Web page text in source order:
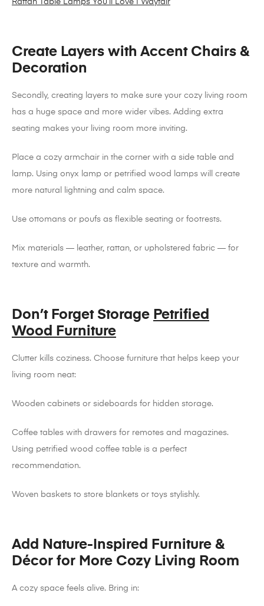
Rattan Table Lamps You’ll Love | Wayfair
Create Layers with Accent Chairs &
Decoration
Secondly, creating layers to make sure your cozy living room
has a huge space and more wider vibes. Adding extra
seating makes your living room more inviting.
Place a cozy armchair in the corner with a side table and
lamp. Using onyx lamp or petrified wood lamps will create
more natural lightning and calm space.
Use ottomans or poufs as flexible seating or footrests.
Mix materials — leather, rattan, or upholstered fabric — for
texture and warmth.
Don’t Forget Storage Petrified
Wood Furniture
Clutter kills coziness. Choose furniture that helps keep your
living room neat:
Wooden cabinets or sideboards for hidden storage.
Coffee tables with drawers for remotes and magazines.
Using petrified wood coffee table is a perfect
recommendation.
Woven baskets to store blankets or toys stylishly.
Add Nature-Inspired Furniture &
Décor for More Cozy Living Room
A cozy space feels alive. Bring in: